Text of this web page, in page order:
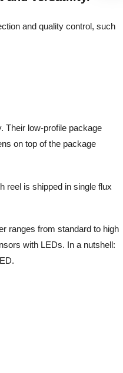
and quality control, such
Their low-profile package
on top of the package
reel is shipped in single flux
ranges from standard to high
with LEDs. In a nutshell: